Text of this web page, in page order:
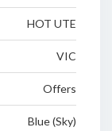
HOT UTE
VIC
Offers
Blue (Sky)